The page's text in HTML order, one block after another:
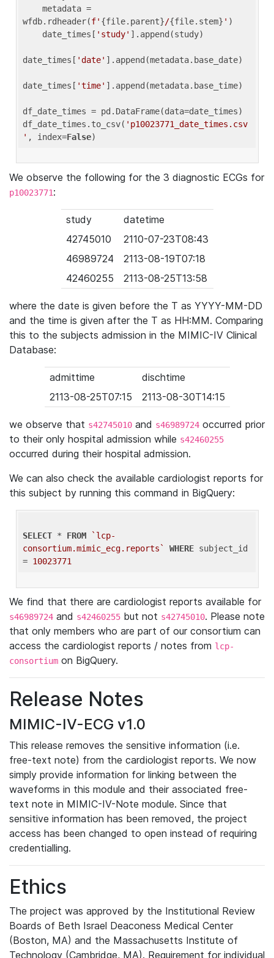
wfdb.rdheader(f' {file.parent}/{file.stem} ' )
    date_times[
'study' ].append(study)
date_times[ 'date' ].append(metadata.base_date)
date_times[ 'time' ].append(metadata.base_time)
df_date_times = pd.DataFrame(data=date_times)
df_date_times.to_csv( 'p10023771_date_times.csv
' , index=False
We observe the following for the 3 diagnostic ECGs for
p10023771:
study
datetime
42745010
2110-07-23T08:43
46989724
2113-08-19T07:18
42460255
2113-08-25T13:58
where the date is given before the T as YYYY-MM-DD
and the time is given after the T as HH:MM. Comparing
this to the subjects admission in the MIMIC-IV Clinical
Database:
admittime
dischtime
2113-08-25T07:15
2113-08-30T14:15
we observe that s42745010 and s46989724 occurred prior
to their only hospital admission while s42460255
occurred during their hospital admission.
We can also check the available cardiologist reports for
this subject by running this command in BigQuery:
SELECT * FROM
`lcp-
consortium.mimic_ecg.reports`
WHERE subject_id
= 10023771
We find that there are cardiologist reports available for
s46989724 and s42460255 but not s42745010. Please note
that only members who are part of our consortium can
access the cardiologist reports / notes from lcp-
consortium on BigQuery.
Release Notes
MIMIC-IV-ECG v1.0
This release removes the sensitive information (i.e.
free-text note) from the cardiologist reports. We now
simply provide information for linking between the
waveforms in this module and their associated free-
text note in MIMIC-IV-Note module. Since that
sensitive information has been removed, the project
access has been changed to open instead of requiring
credentialling.
Ethics
The project was approved by the Institutional Review
Boards of Beth Israel Deaconess Medical Center
(Boston, MA) and the Massachusetts Institute of
Technology (Cambridge, MA). Requirement for individual